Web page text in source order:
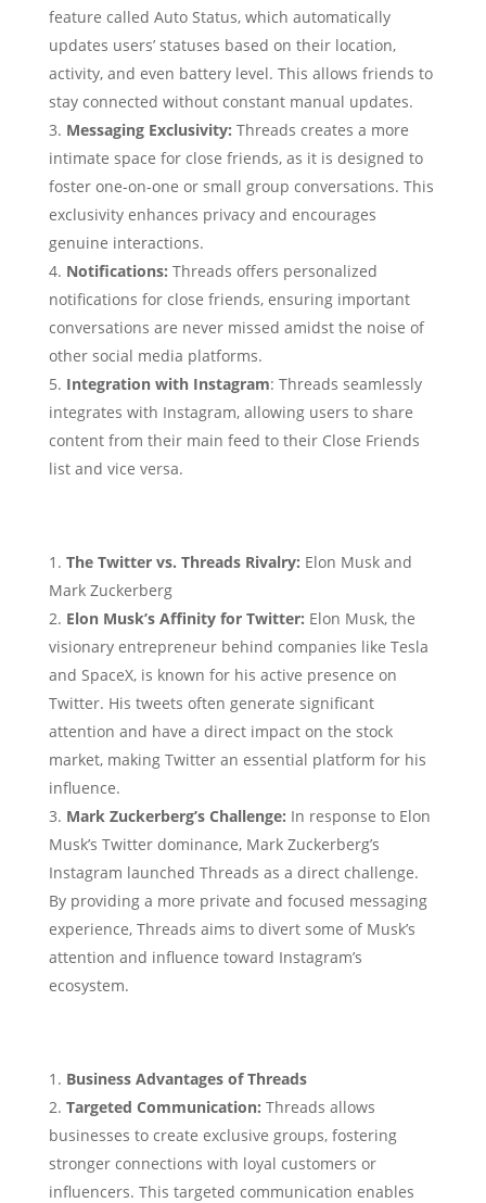
feature called Auto Status, which automatically
updates users’ statuses based on their location,
activity, and even battery level. This allows friends to
stay connected without constant manual updates.
Messaging Exclusivity: Threads creates a more
intimate space for close friends, as it is designed to
foster one-on-one or small group conversations. This
exclusivity enhances privacy and encourages
genuine interactions.
Notifications: Threads offers personalized
notifications for close friends, ensuring important
conversations are never missed amidst the noise of
other social media platforms.
Integration with Instagram: Threads seamlessly
integrates with Instagram, allowing users to share
content from their main feed to their Close Friends
list and vice versa.
The Twitter vs. Threads Rivalry: Elon Musk and
Mark Zuckerberg
Elon Musk’s Affinity for Twitter: Elon Musk, the
visionary entrepreneur behind companies like Tesla
and SpaceX, is known for his active presence on
Twitter. His tweets often generate significant
attention and have a direct impact on the stock
market, making Twitter an essential platform for his
influence.
Mark Zuckerberg’s Challenge: In response to Elon
Musk’s Twitter dominance, Mark Zuckerberg’s
Instagram launched Threads as a direct challenge.
By providing a more private and focused messaging
experience, Threads aims to divert some of Musk’s
attention and influence toward Instagram’s
ecosystem.
Business Advantages of Threads
Targeted Communication: Threads allows
businesses to create exclusive groups, fostering
stronger connections with loyal customers or
influencers. This targeted communication enables